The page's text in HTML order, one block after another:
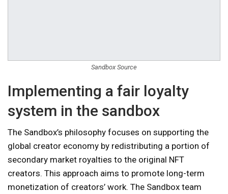
Sandbox Source
Implementing a fair loyalty
system in the sandbox
The Sandbox’s philosophy focuses on supporting the
global creator economy by redistributing a portion of
secondary market royalties to the original NFT
creators. This approach aims to promote long-term
monetization of creators’ work. The Sandbox team